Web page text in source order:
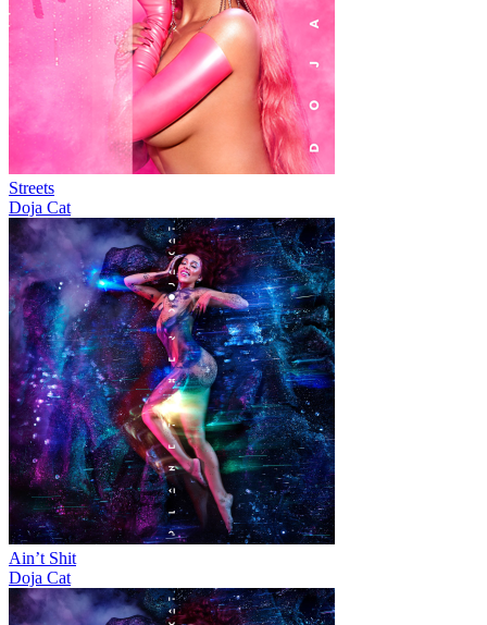
Streets
Doja Cat
Ain’t Shit
Doja Cat